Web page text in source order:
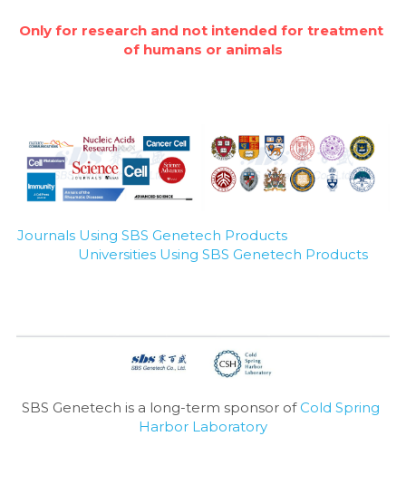
Only for research and not intended for treatment
of humans or animals
Journals Using SBS Genetech Products
Universities Using SBS Genetech Products
SBS Genetech is a long-term sponsor of Cold Spring
Harbor Laboratory
Quick-Dissolve Pellets
RNA Silencing
Signal Transduction